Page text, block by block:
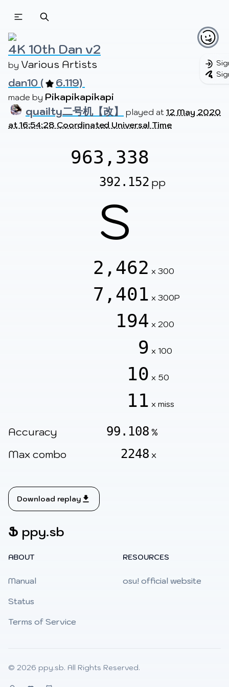
Beatmapsets
Beatmaps
Sign in
4K 10th Dan v2
by Various Artists
dan10 (
6.119)
made by Pikapikapikapi
quailty二号机【改】 played at 12 May 2020
at 16:54:28 Coordinated Universal Time
963,338
392.152 pp
S
2,462 x 300
7,401 x 300P
194 x 200
9 x 100
10 x 50
11 x miss
Accuracy 99.108 %
Max combo 2248 x
Download replay
Ֆ ppy.sb
ABOUT
Manual
Status
Terms of Service
RESOURCES
osu! official website
© 2026 ppy.sb. All Rights Reserved.